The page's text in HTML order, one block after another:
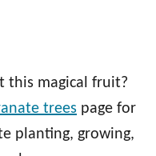
this magical fruit?
trees page for
planting, growing,